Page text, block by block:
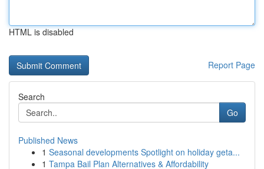
HTML is disabled
Report Page
Search
Go
Published News
1 Seasonal developments Spotlight on holiday geta...
1 Tampa Bail Plan Alternatives & Affordability